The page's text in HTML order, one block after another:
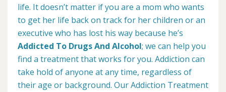
life. It doesn’t matter if you are a mom who wants
to get her life back on track for her children or an
executive who has lost his way because he’s
Addicted To Drugs And Alcohol; we can help you
find a treatment that works for you. Addiction can
take hold of anyone at any time, regardless of
their age or background. Our Addiction Treatment